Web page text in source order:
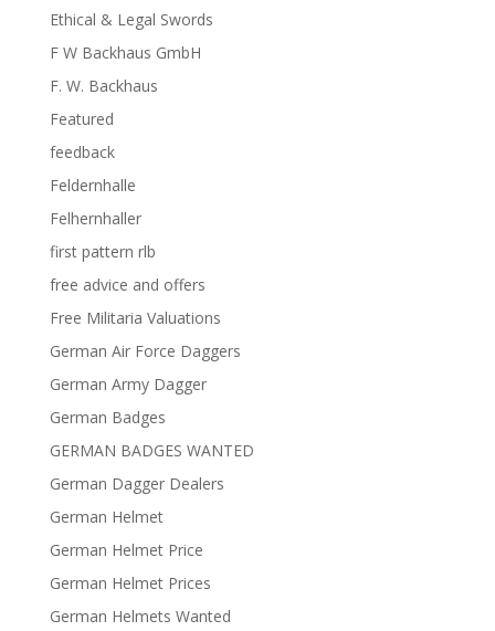
Ethical & Legal Swords
F W Backhaus GmbH
F. W. Backhaus
Featured
feedback
Feldernhalle
Felhernhaller
first pattern rlb
free advice and offers
Free Militaria Valuations
German Air Force Daggers
German Army Dagger
German Badges
GERMAN BADGES WANTED
German Dagger Dealers
German Helmet
German Helmet Price
German Helmet Prices
German Helmets Wanted